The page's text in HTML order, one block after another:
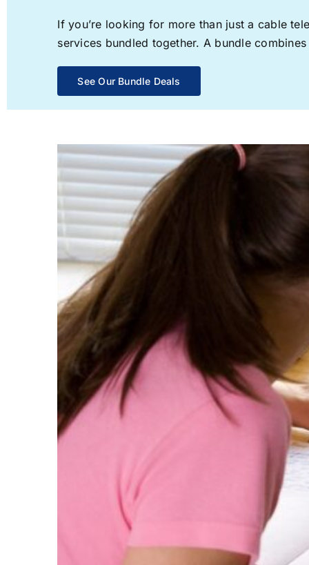
If you’re looking for more than just a cable
services bundled together. A bundle
See Our Bundle Deals